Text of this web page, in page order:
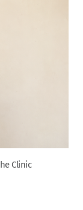
Clinic